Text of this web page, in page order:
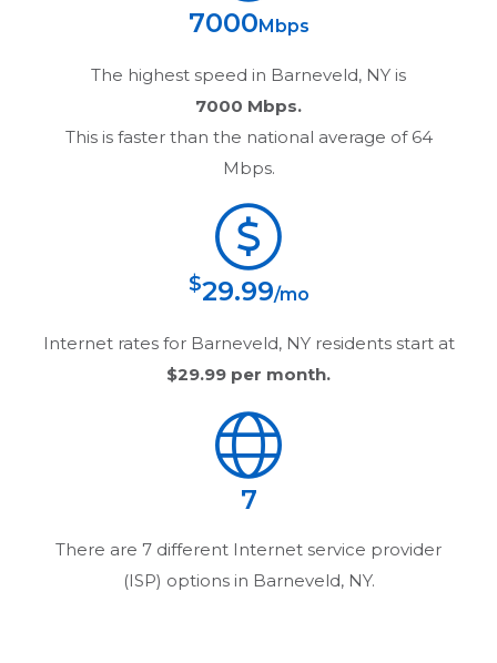
7000 Mbps
The highest speed in Barneveld, NY is
7000 Mbps.
This is faster than the national average of 64
Mbps.
$29.99/mo
Internet rates for Barneveld, NYresidents start at
$29.99 per month.
7
There are 7 different Internet service provider
(ISP) options in Barneveld, NY.